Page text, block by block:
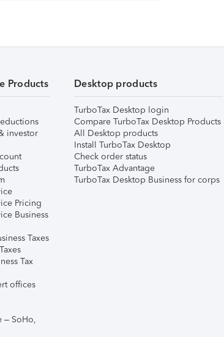
Products
investor
Pricing
Business
Taxes
Tax
offices
– SoHo,
Desktop products
TurboTax Desktop login
Compare TurboTax Desktop Products
All Desktop products
Install TurboTax Desktop
Check order status
TurboTax Advantage
TurboTax Desktop Business for corps